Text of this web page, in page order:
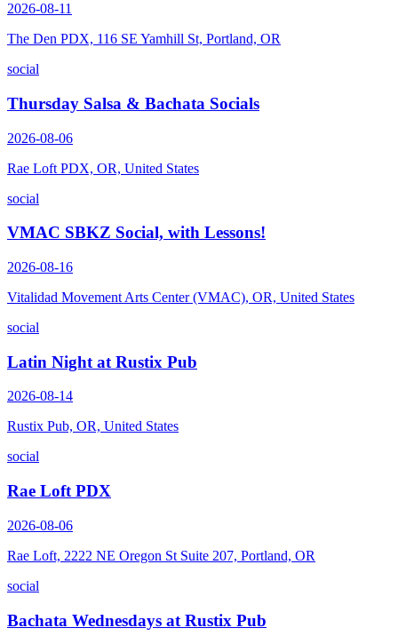
2026-08-11
The Den PDX, 116 SE Yamhill St, Portland, OR
social
Thursday Salsa & Bachata Socials
2026-08-06
Rae Loft PDX, OR, United States
social
VMAC SBKZ Social, with Lessons!
2026-08-16
Vitalidad Movement Arts Center (VMAC), OR, United States
social
Latin Night at Rustix Pub
2026-08-14
Rustix Pub, OR, United States
social
Rae Loft PDX
2026-08-06
Rae Loft, 2222 NE Oregon St Suite 207, Portland, OR
social
Bachata Wednesdays at Rustix Pub